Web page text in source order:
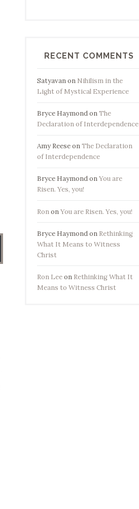
RECENT COMMENTS
Satyavanon Nihilism in the
Light of Mystical Experience
Bryce HaymondonThe
Declaration of Interdependence
Amy ReeseonThe Declaration
of Interdependence
Bryce HaymondonYou are
Risen. Yes, you!
RononYou are Risen. Yes, you!
Bryce Haymondon Rethinking
What It Means to Witness
Christ
Ron Leeon Rethinking What It
Means to Witness Christ